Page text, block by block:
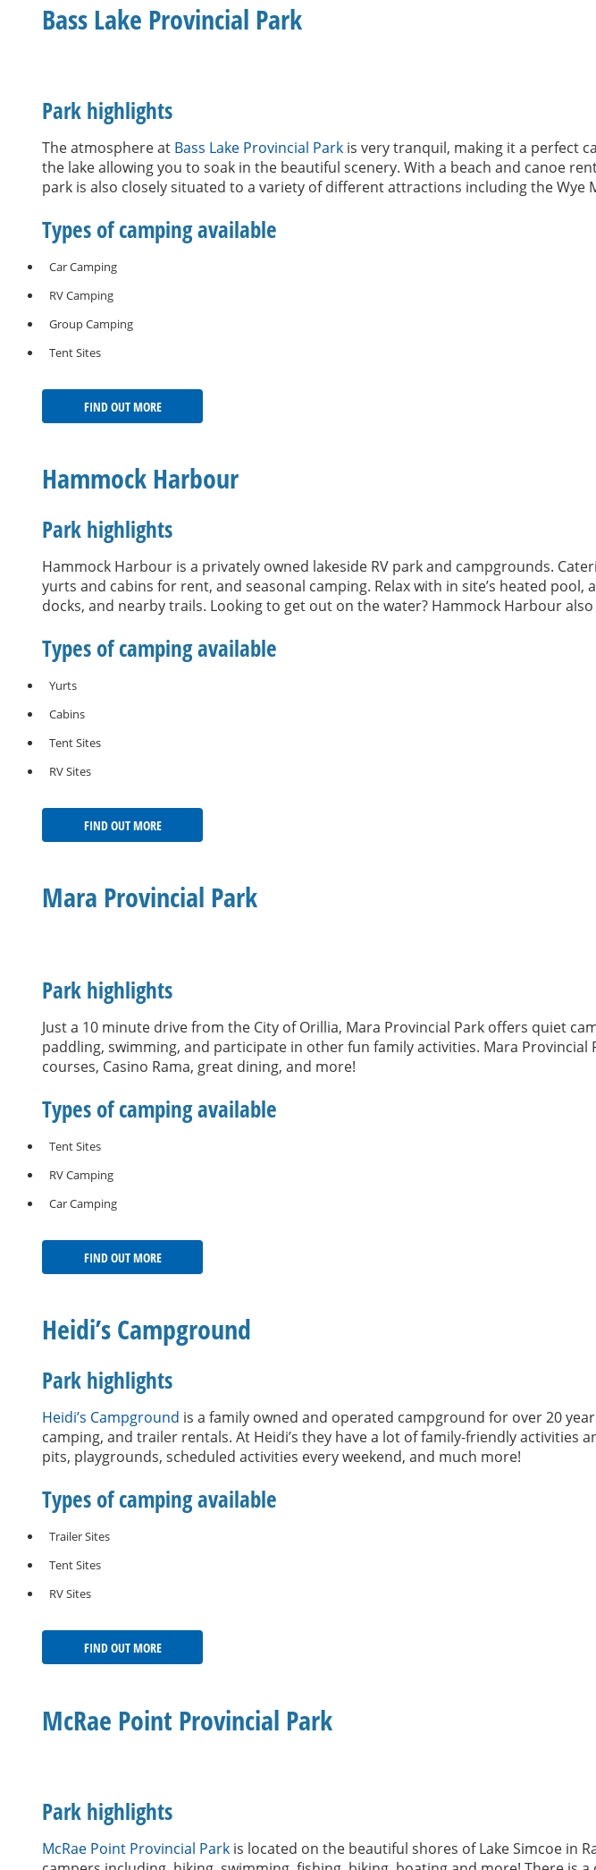
Bass Lake Provincial Park
Park highlights
The atmosphere at Bass Lake Provincial Park is very tranquil, making it a perfect
the lake allowing you to soak in the beautiful scenery. With a beach and canoe
park is also closely situated to a variety of different attractions including the Wye
Types of camping available
Car Camping
RV Camping
Group Camping
Tent Sites
FIND OUT MORE
Hammock Harbour
Park highlights
Hammock Harbour is a privately owned lakeside RV park and campgrounds.
yurts and cabins for rent, and seasonal camping. Relax with in site’s heated
docks, and nearby trails. Looking to get out on the water? Hammock Harbour
Types of camping available
Yurts
Cabins
Tent Sites
RV Sites
FIND OUT MORE
Mara Provincial Park
Park highlights
Just a 10 minute drive from the City of Orillia, Mara Provincial Park offers quiet
paddling, swimming, and participate in other fun family activities. Mara
courses, Casino Rama, great dining, and more!
Types of camping available
Tent Sites
RV Camping
Car Camping
FIND OUT MORE
Heidi’s Campground
Park highlights
Heidi’s Campground is a family owned and operated campground for over 20
camping, and trailer rentals. At Heidi’s they have a lot of family-friendly
pits, playgrounds, scheduled activities every weekend, and much more!
Types of camping available
Trailer Sites
Tent Sites
RV Sites
FIND OUT MORE
McRae Point Provincial Park
Park highlights
McRae Point Provincial Park is located on the beautiful shores of Lake Simcoe in